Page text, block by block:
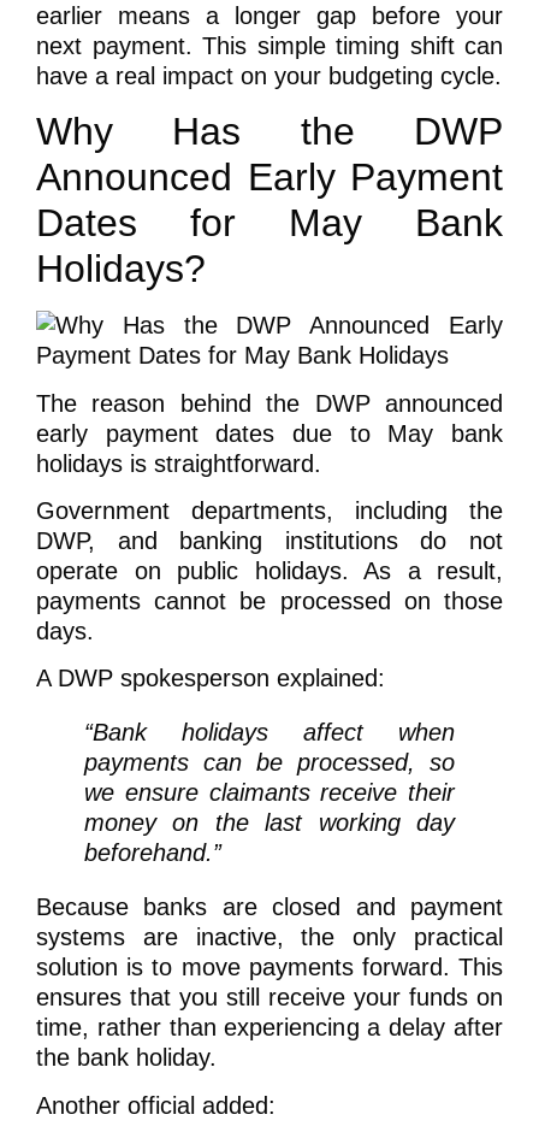
earlier means a longer gap before your
next payment. This simple timing shift can
have a real impact on your budgeting cycle.
Why Has the DWP
Announced Early Payment
Dates for May Bank
Holidays?
The reason behind the DWP announced
early payment dates due to May bank
holidays is straightforward.
Government departments, including the
DWP, and banking institutions do not
operate on public holidays. As a result,
payments cannot be processed on those
days.
A DWP spokesperson explained:
“Bank holidays affect when
payments can be processed, so
we ensure claimants receive their
money on the last working day
beforehand.”
Because banks are closed and payment
systems are inactive, the only practical
solution is to move payments forward. This
ensures that you still receive your funds on
time, rather than experiencing a delay after
the bank holiday.
Another official added: